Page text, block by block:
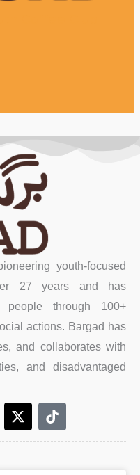
youth-focused
27 years and has
people through 100+
actions. Bargad has
and collaborates with
and disadvantaged
X
-
t
T
i
k